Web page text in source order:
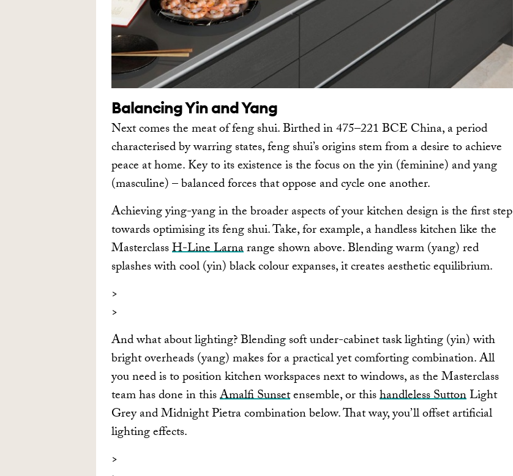
Balancing Yin and Yang
Next comes the meat of feng shui. Birthed in 475–221 BCE China, a period
characterised by warring states, feng shui’s origins stem from a desire to achieve
peace at home. Key to its existence is the focus on the yin (feminine) and yang
(masculine) – balanced forces that oppose and cycle one another.
Achieving ying-yang in the broader aspects of your kitchen design is the first step
towards optimising its feng shui. Take, for example, a handless kitchen like the
MasterclassH-Line Larnarange shown above. Blending warm (yang) red
splashes with cool (yin) black colour expanses, it creates aesthetic equilibrium.
And what about lighting? Blending soft under-cabinet task lighting (yin) with
bright overheads (yang) makes for a practical yet comforting combination. All
you need is to position kitchen workspaces next to windows, as the Masterclass
team has done in thisAmalfi Sunsetensemble, or thishandleless SuttonLight
Grey and Midnight Pietra combination below. That way, you’ll offset artificial
lighting effects.